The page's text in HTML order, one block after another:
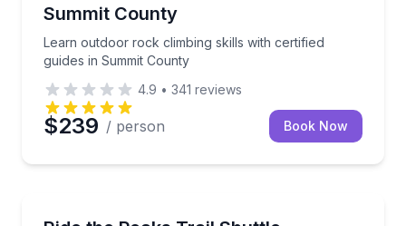
Summit County
Learn outdoor rock climbing skills with certified
guides in Summit County
4.9 • 341 reviews
$239 / person Book Now